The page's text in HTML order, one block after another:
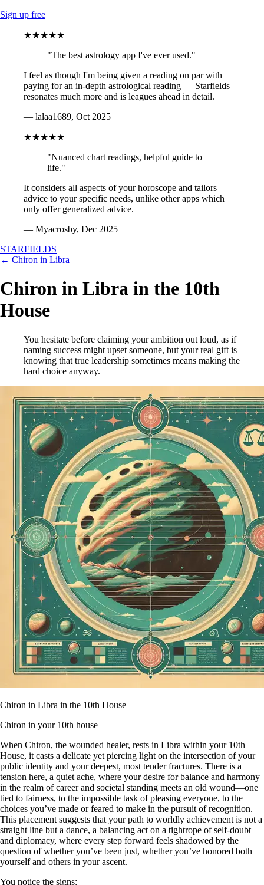
Sign up free
★★★★★
"The best astrology app I've ever used."
I feel as though I'm being given a reading on par with
paying for an in-depth astrological reading — Starfields
resonates much more and is leagues ahead in detail.
— lalaa1689, Oct 2025
★★★★★
"Nuanced chart readings, helpful guide to
life."
It considers all aspects of your horoscope and tailors
advice to your specific needs, unlike other apps which
only offer generalized advice.
— Myacrosby, Dec 2025
STARFIELDS
← Chiron in Libra
Chiron in Libra in the 10th
House
You hesitate before claiming your ambition out loud, as if
naming success might upset someone, but your real gift is
knowing that true leadership sometimes means making the
hard choice anyway.
Chiron in Libra in the 10th House
Chiron in your 10th house
When Chiron, the wounded healer, rests in Libra within your 10th
House, it casts a delicate yet piercing light on the intersection of your
public identity and your deepest, most tender fractures. There is a
tension here, a quiet ache, where your desire for balance and harmony
in the realm of career and societal standing meets an old wound—one
tied to fairness, to the impossible task of pleasing everyone, to the
choices you’ve made or feared to make in the pursuit of recognition.
This placement suggests that your path to worldly achievement is not a
straight line but a dance, a balancing act on a tightrope of self-doubt
and diplomacy, where every step forward feels shadowed by the
question of whether you’ve been just, whether you’ve honored both
yourself and others in your ascent.
You notice the signs: